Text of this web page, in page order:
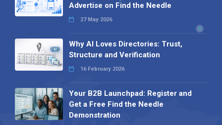
Advertise on Find the Needle
27 May 2026
Why AI Loves Directories: Trust,
Structure and Verification
16 February 2026
Your B2B Launchpad: Register and
Get a Free Find the Needle
Demonstration